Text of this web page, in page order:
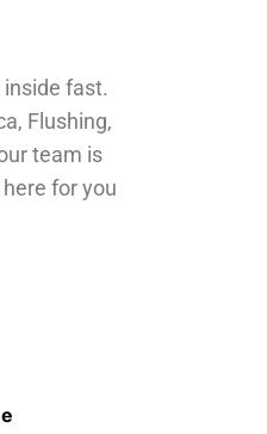
fast.
Flushing,
team is
for you